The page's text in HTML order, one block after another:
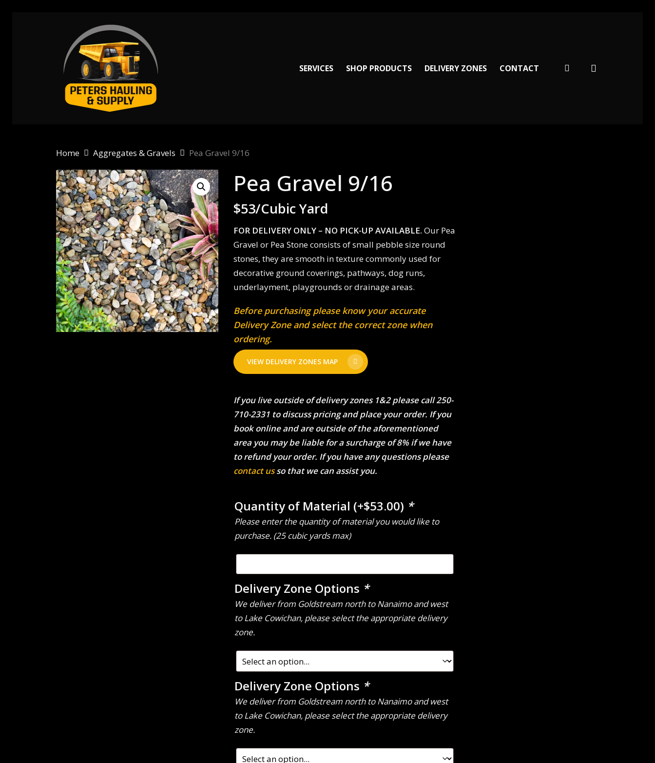
SERVICES SHOP PRODUCTS DELIVERY ZONES CONTACT facebook
Home Aggregates & Gravels Pea Gravel 9/16
Pea Gravel 9/16
$53/Cubic Yard
FOR DELIVERY ONLY – NO PICK-UP AVAILABLE. Our Pea
Gravel or Pea Stone consists of small pebble size round
stones, they are smooth in texture commonly used for
decorative ground coverings, pathways, dog runs,
underlayment, playgrounds or drainage areas.
Before purchasing please know your accurate
Delivery Zone and select the correct zone when
ordering.
VIEW DELIVERY ZONES MAP
If you live outside of delivery zones 1&2 please call 250-
710-2331 to discuss pricing and place your order. If you
book online and are outside of the aforementioned
area you may be liable for a surcharge of 8% if we have
to refund your order. If you have any questions please
contact usso that we can assist you.
Quantity of Material (+$53.00) *
Please enter the quantity of material you would like to
purchase. (25 cubic yards max)
Delivery Zone Options *
We deliver from Goldstream north to Nanaimo and west
to Lake Cowichan, please select the appropriate delivery
zone.
Delivery Zone Options *
We deliver from Goldstream north to Nanaimo and west
to Lake Cowichan, please select the appropriate delivery
zone.